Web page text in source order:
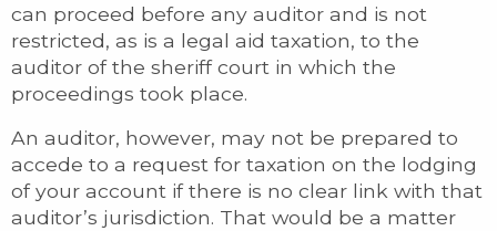
can proceed before any auditor and is not
restricted, as is a legal aid taxation, to the
auditor of the sheriff court in which the
proceedings took place.
An auditor, however, may not be prepared to
accede to a request for taxation on the lodging
of your account if there is no clear link with that
auditor’s jurisdiction. That would be a matter